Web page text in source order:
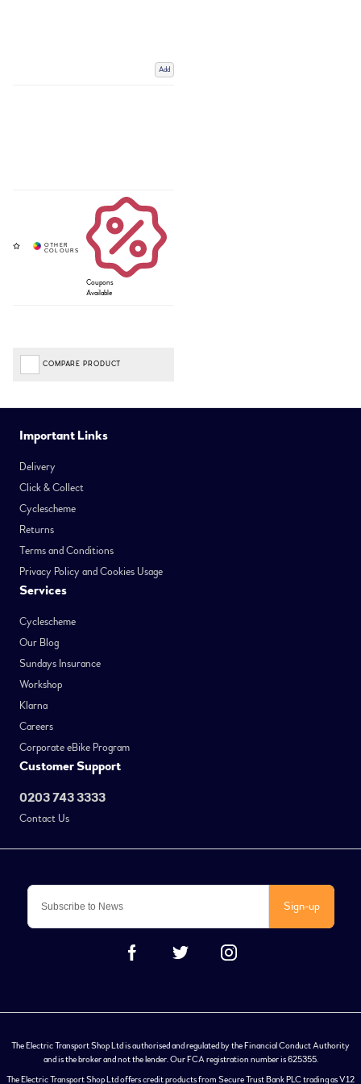
Add
Coupons
Available
COMPARE PRODUCT
Sign-up
Important Links
Delivery
Click & Collect
Cyclescheme
Returns
Terms and Conditions
Privacy Policy and Cookies Usage
Services
Cyclescheme
Our Blog
Sundays Insurance
Workshop
Klarna
Careers
Corporate eBike Program
Customer Support
0203 743 3333
Contact Us
The Electric Transport Shop Ltd is authorised and regulated by the Financial Conduct Authority
and is the broker and not the lender. Our FCA registration number is 625355.
The Electric Transport Shop Ltd offers credit products from Secure Trust Bank PLC trading as V12